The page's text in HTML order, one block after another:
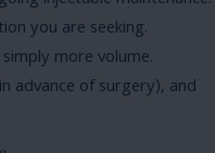
you are seeking.
more volume.
advance of surgery), and